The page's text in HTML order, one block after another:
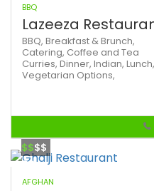
BBQ
Lazeeza
BBQ, Breakfast & Brunch,
Catering, Coffee and Tea
Curries, Dinner, Indian, Lunch,
Vegetarian Options,
$$$$
AFGHAN